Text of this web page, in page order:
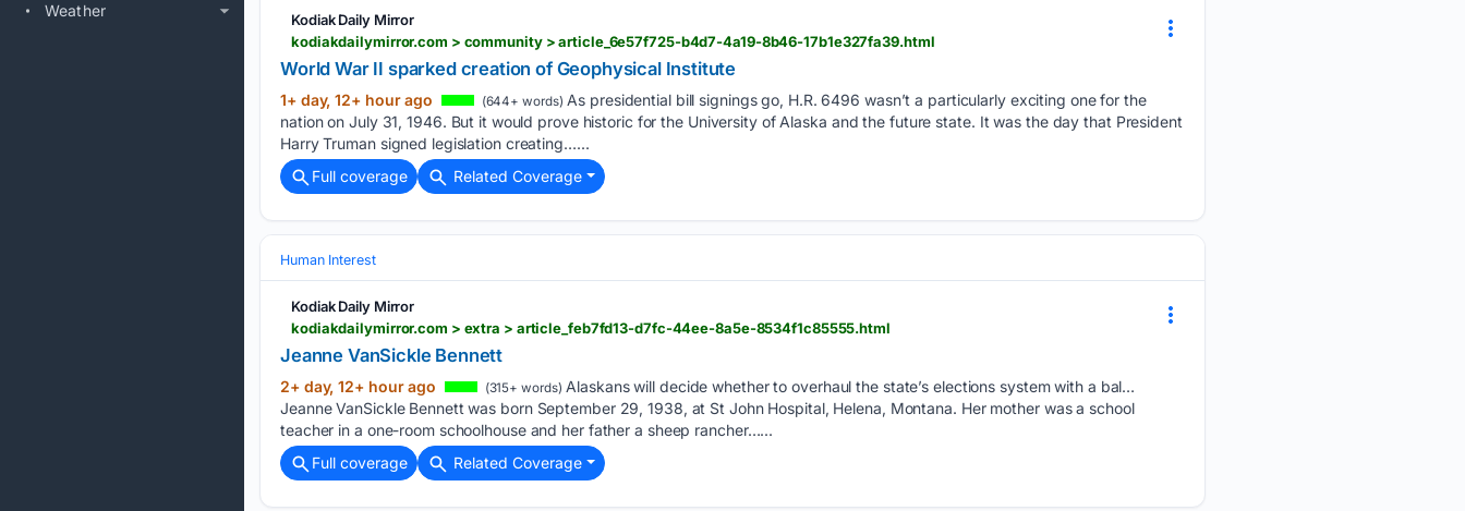
Weather
Kodiak Daily Mirror
kodiakdailymirror.com > community > article_6e57f725-b4d7-4a19-8b46-17b1e327fa39.html
World War II sparked creation of Geophysical Institute
1+ day, 12+ hour ago (644+ words) As presidential bill signings go, H.R. 6496 wasn’t a particularly exciting one for the
nation on July 31, 1946. But it would prove historic for the University of Alaska and the future state. It was the day that President
Harry Truman signed legislation creating…...
Full coverage
Related Coverage
Human Interest
Kodiak Daily Mirror
kodiakdailymirror.com > extra > article_feb7fd13-d7fc-44ee-8a5e-8534f1c85555.html
Jeanne VanSickle Bennett
2+ day, 12+ hour ago (315+ words) Alaskans will decide whether to overhaul the state’s elections system with a bal…
Jeanne VanSickle Bennett was born September 29, 1938, at St John Hospital, Helena, Montana. Her mother was a school
teacher in a one-room schoolhouse and her father a sheep rancher…...
Full coverage
Related Coverage